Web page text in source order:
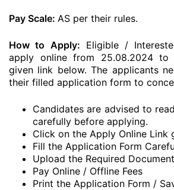
Pay Scale: AS per their rules.
How to Apply: Eligible /
apply online from 25.08.2024 to
given link below. The applicants
their filled application form to
Candidates are advised to
carefully before applying.
Click on the Apply Online Link
Fill the Application Form
Upload the Required
Pay Online / Offline Fees
Print the Application Form /